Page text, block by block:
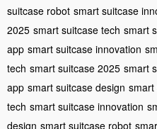
suitcase robot smart suitcase
2025 smart suitcase tech smart
app smart suitcase innovation
tech smart suitcase 2025 smart
app smart suitcase design smart
tech smart suitcase innovation
design smart suitcase robot